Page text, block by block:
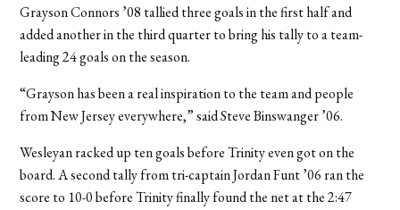
Grayson Connors ’08 tallied three goals in the first half and
added another in the third quarter to bring his tally to a team-
leading 24 goals on the season.
“Grayson has been a real inspiration to the team and people
from New Jersey everywhere,” said Steve Binswanger ’06.
Wesleyan racked up ten goals before Trinity even got on the
board. A second tally from tri-captain Jordan Funt ’06 ran the
score to 10-0 before Trinity finally found the net at the 2:47